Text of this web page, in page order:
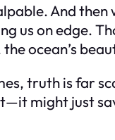
And
us on edge.
ocean’s
truth is far
might just